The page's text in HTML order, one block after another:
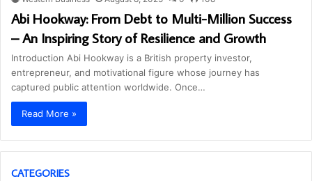
Abi Hookway: From Debt to Multi-Million Success
– An Inspiring Story of Resilience and Growth
Introduction Abi Hookway is a British property investor,
entrepreneur, and motivational figure whose journey has
captured public attention worldwide. Once…
Read More »
CATEGORIES